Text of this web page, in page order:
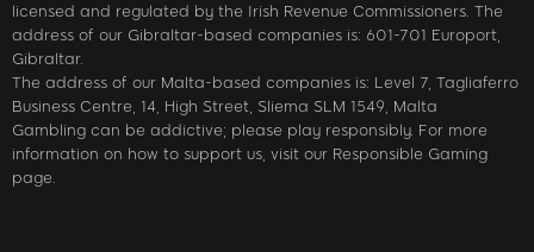
licensed and regulated by the Irish Revenue Commissioners. The
address of our Gibraltar-based companies is: 601-701 Europort,
Gibraltar.
The address of our Malta-based companies is: Level 7, Tagliaferro
Business Centre, 14, High Street, Sliema SLM 1549, Malta
Gambling can be addictive; please play responsibly. For more
information on how to support us, visit our Responsible Gaming
page.